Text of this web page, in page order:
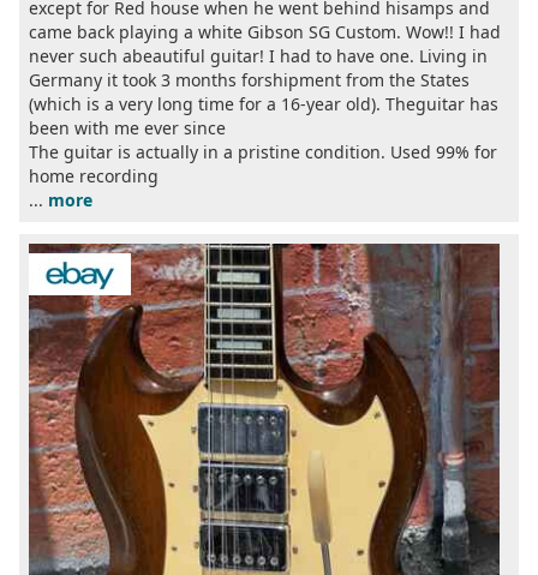
except for Red house when he went behind hisamps and
came back playing a white Gibson SG Custom. Wow!! I had
never such abeautiful guitar! I had to have one. Living in
Germany it took 3 months forshipment from the States
(which is a very long time for a 16-year old). Theguitar has
been with me ever since
The guitar is actually in a pristine condition. Used 99% for
home recording
... more